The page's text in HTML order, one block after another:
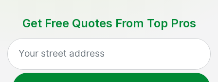
Get Free Quotes From Top Pros